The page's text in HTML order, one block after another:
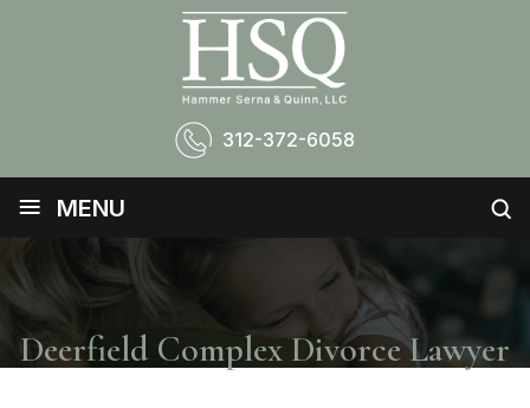
312-372-6058
≡ MENU
Deerfield Complex Divorce Lawyer